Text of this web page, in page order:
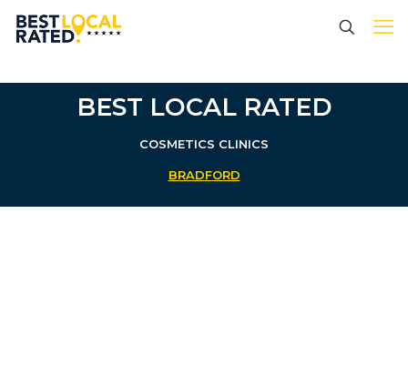
BEST LOCAL RATED
COSMETICS CLINICS
BRADFORD